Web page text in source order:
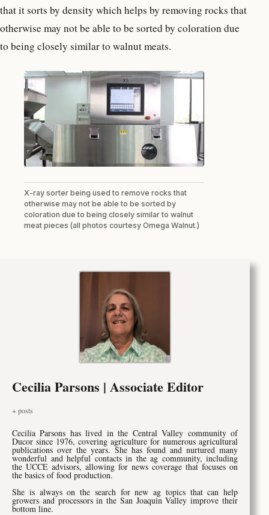
that it sorts by density which helps by removing rocks that
otherwise may not be able to be sorted by coloration due
to being closely similar to walnut meats.
X-ray sorter being used to remove rocks that
otherwise may not be able to be sorted by
coloration due to being closely similar to walnut
meat pieces (all photos courtesy Omega Walnut.)
Cecilia Parsons | Associate Editor
+ posts
Cecilia Parsons has lived in the Central Valley community of
Ducor since 1976, covering agriculture for numerous agricultural
publications over the years. She has found and nurtured many
wonderful and helpful contacts in the ag community, including
the UCCE advisors, allowing for news coverage that focuses on
the basics of food production.
She is always on the search for new ag topics that can help
growers and processors in the San Joaquin Valley improve their
bottom line.